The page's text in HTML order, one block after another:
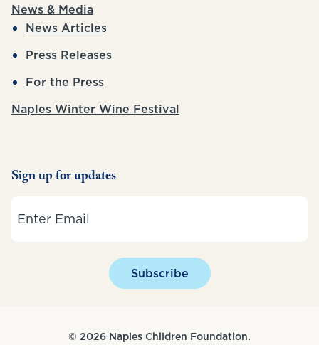
News & Media
News Articles
Press Releases
For the Press
Naples Winter Wine Festival
Sign up for updates
Subscribe
© 2026 Naples Children Foundation.